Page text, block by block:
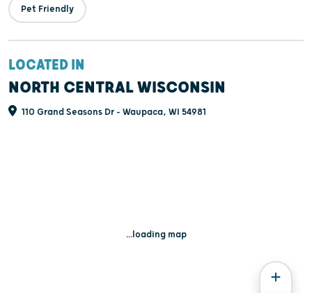
Pet Friendly
LOCATED IN
NORTH CENTRAL WISCONSIN
110 Grand Seasons Dr - Waupaca, WI 54981
...loading map